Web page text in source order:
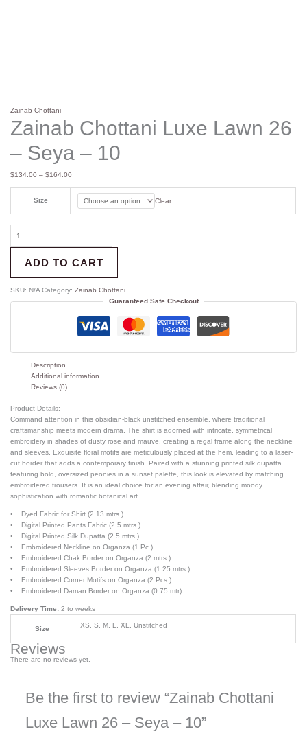
Zainab Chottani
Zainab Chottani Luxe Lawn 26
– Seya – 10
$134.00 – $164.00
Size Clear
ADD TO CART
SKU: N/A Category:Zainab Chottani
Guaranteed Safe Checkout
Description
Additional information
Reviews (0)
Product Details:
Command attention in this obsidian-black unstitched ensemble, where traditional
craftsmanship meets modern drama. The shirt is adorned with intricate, symmetrical
embroidery in shades of dusty rose and mauve, creating a regal frame along the neckline
and sleeves. Exquisite floral motifs are meticulously placed at the hem, leading to a laser-
cut border that adds a contemporary finish. Paired with a stunning printed silk dupatta
featuring bold, oversized peonies in a sunset palette, this look is elevated by matching
embroidered trousers. It is an ideal choice for an evening affair, blending moody
sophistication with romantic botanical art.
• Dyed Fabric for Shirt (2.13 mtrs.)
• Digital Printed Pants Fabric (2.5 mtrs.)
• Digital Printed Silk Dupatta (2.5 mtrs.)
• Embroidered Neckline on Organza (1 Pc.)
• Embroidered Chak Border on Organza (2 mtrs.)
• Embroidered Sleeves Border on Organza (1.25 mtrs.)
• Embroidered Corner Motifs on Organza (2 Pcs.)
• Embroidered Daman Border on Organza (0.75 mtr)
Delivery Time: 2 to weeks
Size XS, S, M, L, XL, Unstitched
Reviews
There are no reviews yet.
Be the first to review “Zainab Chottani
Luxe Lawn 26 – Seya – 10”